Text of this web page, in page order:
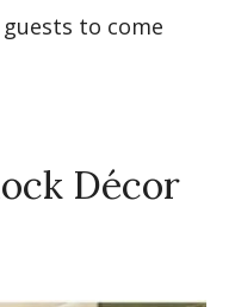
to come
Décor